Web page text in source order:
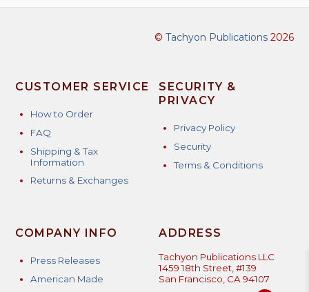
© Tachyon Publications2026
CUSTOMER SERVICE
How to Order
FAQ
Shipping & Tax
Information
Returns & Exchanges
SECURITY &
PRIVACY
Privacy Policy
Security
Terms & Conditions
COMPANY INFO
Press Releases
American Made
ADDRESS
Tachyon Publications LLC
1459 18th Street, #139
San Francisco, CA 94107